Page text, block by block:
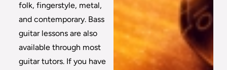
folk, fingerstyle, metal,
and contemporary. Bass
guitar lessons are also
available through most
guitar tutors. If you have